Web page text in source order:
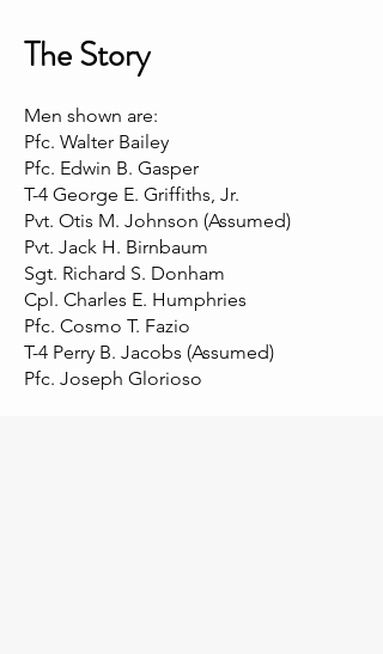
The Story
Men shown are:
Pfc. Walter Bailey
Pfc. Edwin B. Gasper
T-4 George E. Griffiths, Jr.
Pvt. Otis M. Johnson (Assumed)
Pvt. Jack H. Birnbaum
Sgt. Richard S. Donham
Cpl. Charles E. Humphries
Pfc. Cosmo T. Fazio
T-4 Perry B. Jacobs (Assumed)
Pfc. Joseph Glorioso